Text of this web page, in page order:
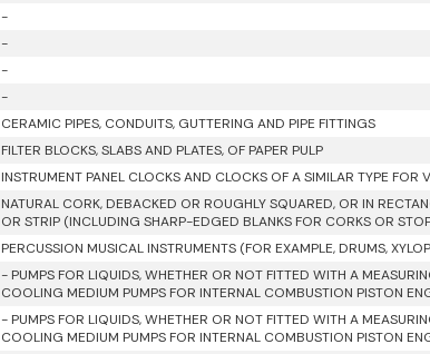
-
-
-
-
CERAMIC PIPES, CONDUITS, GUTTERING AND PIPE FITTINGS
FILTER BLOCKS, SLABS AND PLATES, OF PAPER PULP
INSTRUMENT PANEL CLOCKS AND CLOCKS OF A SIMILAR TYPE FOR
NATURAL CORK, DEBACKED OR ROUGHLY SQUARED, OR IN
OR STRIP (INCLUDING SHARP-EDGED BLANKS FOR CORKS OR
PERCUSSION MUSICAL INSTRUMENTS (FOR EXAMPLE, DRUMS,
- PUMPS FOR LIQUIDS, WHETHER OR NOT FITTED WITH A
COOLING MEDIUM PUMPS FOR INTERNAL COMBUSTION PISTON
- PUMPS FOR LIQUIDS, WHETHER OR NOT FITTED WITH A
COOLING MEDIUM PUMPS FOR INTERNAL COMBUSTION PISTON